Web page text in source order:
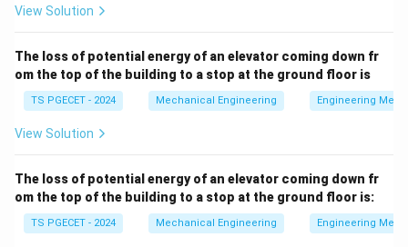
economic balance: *
Option (3):Cost per unit time for a customer waiting in
the system. *L_s
L s maps directly to Option (4):The
average number of customers in the system
. These
three criteria are essential parameters used to
Step 2:Isolating the unused metric.
While the average waiting time of a customer in the
system (W_s
W ) is a valid performance measure for a
View Solution
The loss of potential energy of an elevator coming down fr
om the top of the building to a stop at the ground floor is
TS PGECET - 2024 Mechanical Engineering Engineering
View Solution
The loss of potential energy of an elevator coming down fr
om the top of the building to a stop at the ground floor is:
TS PGECET - 2024 Mechanical Engineering Engineering